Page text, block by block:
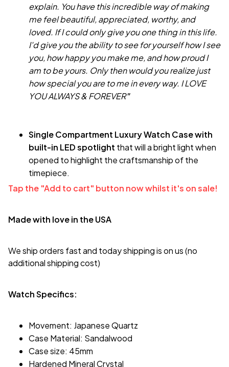
explain. You have this incredible way of making
me feel beautiful, appreciated, worthy, and
loved. If I could only give you one thing in this life.
I'd give you the ability to see for yourself how I see
you, how happy you make me, and how proud I
am to be yours. Only then would you realize just
how special you are to me in every way. I LOVE
YOU ALWAYS & FOREVER"
Single Compartment Luxury Watch Case with
built-in LED spotlight that will a bright light when
opened to highlight the craftsmanship of the
timepiece.
Tap the "Add to cart" button now whilst it's on sale!
Made with love in the USA
We ship orders fast and today shipping is on us (no
additional shipping cost)
Watch Specifics:
Movement: Japanese Quartz
Case Material: Sandalwood
Case size: 45mm
Hardened Mineral Crystal